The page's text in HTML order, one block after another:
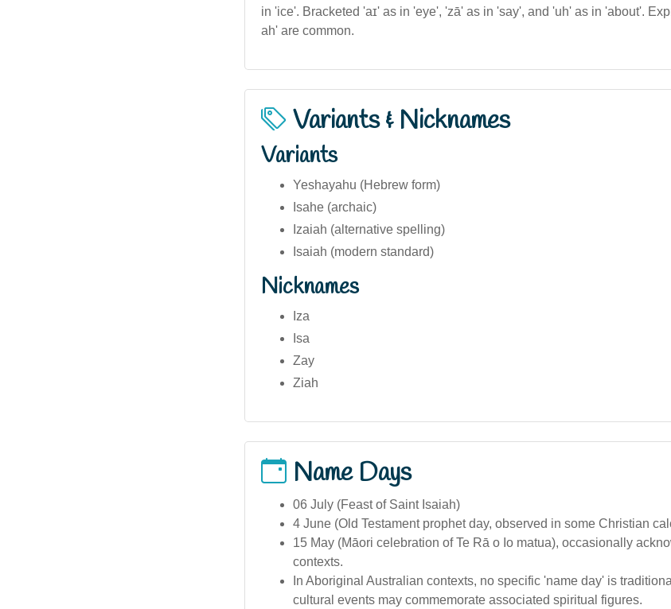
in 'ice'. Bracketed 'aɪ' as in 'eye', 'zā' as in 'say', and 'uh' as in 'about'.
ah' are common.
Variants & Nicknames
Variants
Yeshayahu (Hebrew form)
Isahe (archaic)
Izaiah (alternative spelling)
Isaiah (modern standard)
Nicknames
Iza
Isa
Zay
Ziah
Name Days
06 July (Feast of Saint Isaiah)
4 June (Old Testament prophet day, observed in some Christian
15 May (Māori celebration of Te Rā o Io matua), occasionally
contexts.
In Aboriginal Australian contexts, no specific 'name day' is
cultural events may commemorate associated spiritual figures.